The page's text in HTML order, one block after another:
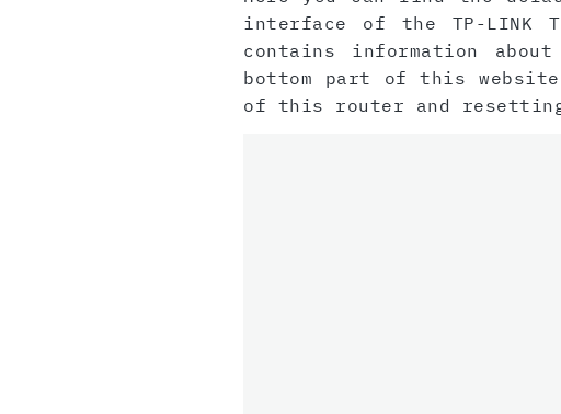
interface of the TP-LINK
contains information
bottom part of this
of this router and